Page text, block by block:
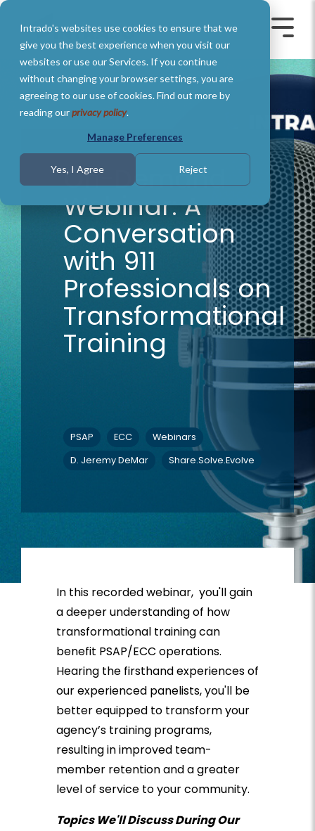
Intrado's websites use cookies to ensure that we
give you the best experience when you visit our
websites or use our Services. If you continue
without changing your browser settings, you are
agreeing to our use of cookies. Find out more by
reading ourprivacy policy.
Manage Preferences
Yes, I Agree Reject
Skip
main
content.
Toggle
On-Demand
Webinar: A
Conversation
with 911
Professionals on
Transformational
Training
PSAP ECC
Webinars
D. Jeremy DeMar
Share.Solve.Evolve
In this recorded webinar, you'llgain
a deeper understanding of how
transformational training can
benefit PSAP/ECC operations.
Hearing the firsthand experiences of
our experienced panelists, you'll be
better equipped to transform your
agency’s training programs,
resulting in improved team-
member retention and a greater
level of service to your community.
Topics We'll Discuss During Our